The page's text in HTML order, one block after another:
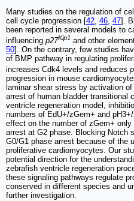
Many studies on the regulation of
cell cycle progression [42 46 47].
been reported in several models to
influencing p27Kip1 and other
50]. On the contrary, few studies
of BMP pathway in regulating
increases Cdk4 levels and reduces
progression in mouse
laminar shear stress by activation
arrest of human bladder transitional
ventricle regeneration model,
numbers of EdU+/zGem+ and
effect on the number of zGem+
arrest at G2 phase. Blocking Notch
G0/G1 phase arrest because of the
proliferative cardiomyocytes. Our
potential direction for the
zebrafish ventricle regeneration
these signaling pathways regulate
conserved in different species and
further investigation.